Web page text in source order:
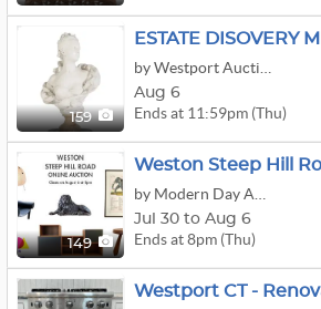
159
Aug 6
Ends at 11:59pm (Thu)
149
Jul 30 to Aug 6
Ends at 8pm (Thu)